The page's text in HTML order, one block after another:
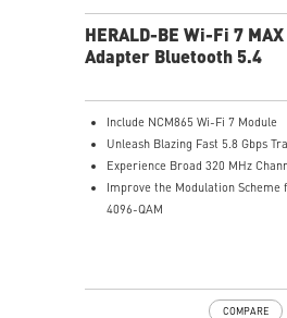
HERALD-BE Wi-Fi 7
Adapter Bluetooth 5.4
Include NCM865 Wi-Fi 7 Module
Unleash Blazing Fast 5.8 Gbps
Experience Broad 320 MHz
Improve the Modulation Scheme
4096-QAM
COMPARE